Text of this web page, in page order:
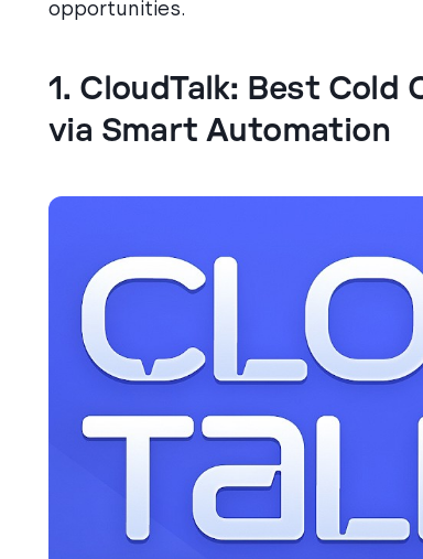
opportunities.
1. CloudTalk: Best Cold
via Smart Automation